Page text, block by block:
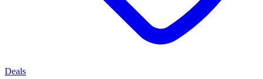
Deals